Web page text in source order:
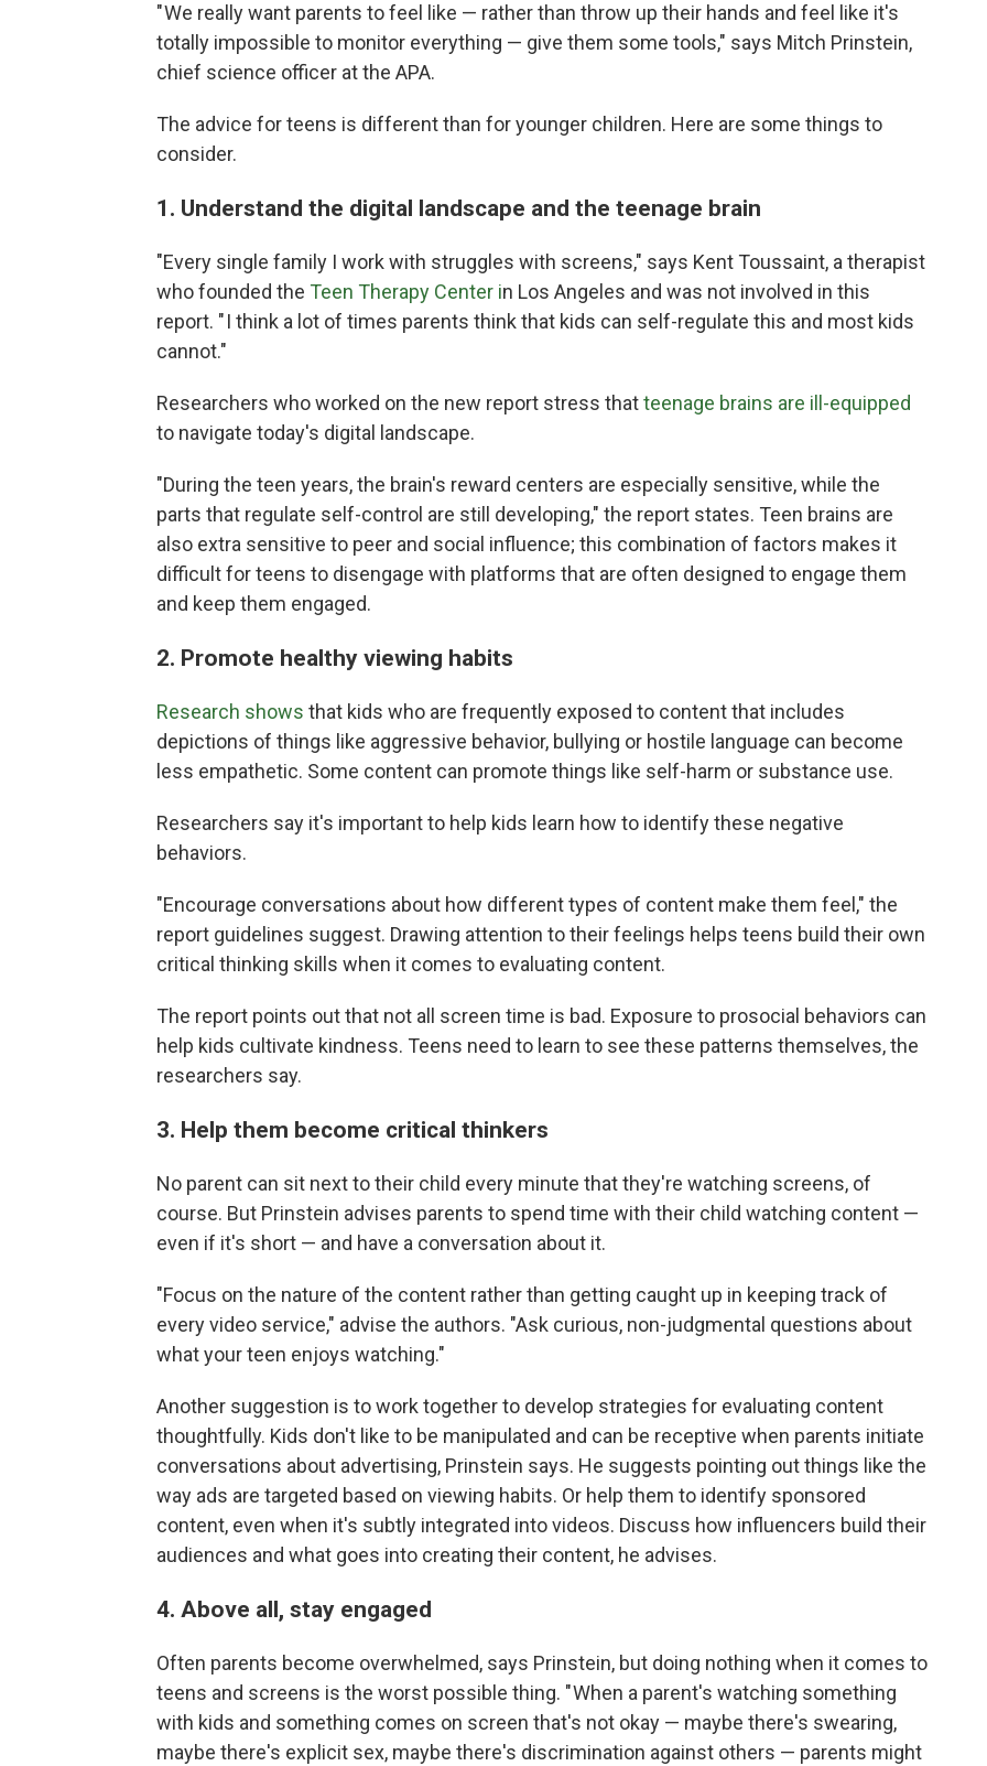
" We really want parents to feel like — rather than throw up their hands and feel like it's
totally impossible to monitor everything — give them some tools," says Mitch Prinstein,
chief science officer at the APA.
The advice for teens is different than for younger children. Here are some things to
consider.
1. Understand the digital landscape and the teenage brain
"Every single family I work with struggles with screens," says Kent Toussaint, a therapist
who founded the Teen Therapy Center in Los Angeles and was not involved in this
report. " I think a lot of times parents think that kids can self-regulate this and most kids
cannot."
Researchers who worked on the new report stress thatteenage brains are ill-equipped
to navigate today's digital landscape.
"During the teen years, the brain's reward centers are especially sensitive, while the
parts that regulate self-control are still developing," the report states. Teen brains are
also extra sensitive to peer and social influence; this combination of factors makes it
difficult for teens to disengage with platforms that are often designed to engage them
and keep them engaged.
2. Promote healthy viewing habits
Research shows that kids who are frequently exposed to content that includes
depictions of things like aggressive behavior, bullying or hostile language can become
less empathetic. Some content can promote things like self-harm or substance use.
Researchers say it's important to help kids learn how to identify these negative
behaviors.
"Encourage conversations about how different types of content make them feel," the
report guidelines suggest. Drawing attention to their feelings helps teens build their own
critical thinking skills when it comes to evaluating content.
The report points out that not all screen time is bad. Exposure to prosocial behaviors can
help kids cultivate kindness. Teens need to learn to see these patterns themselves, the
researchers say.
3. Help them become critical thinkers
No parent can sit next to their child every minute that they're watching screens, of
course. But Prinstein advises parents to spend time with their child watching content —
even if it's short — and have a conversation about it.
"Focus on the nature of the content rather than getting caught up in keeping track of
every video service," advise the authors. "Ask curious, non-judgmental questions about
what your teen enjoys watching."
Another suggestion is to work together to develop strategies for evaluating content
thoughtfully. Kids don't like to be manipulated and can be receptive when parents initiate
conversations about advertising, Prinstein says. He suggests pointing out things like the
way ads are targeted based on viewing habits. Or help them to identify sponsored
content, even when it's subtly integrated into videos. Discuss how influencers build their
audiences and what goes into creating their content, he advises.
4. Above all, stay engaged
Often parents become overwhelmed, says Prinstein, but doing nothing when it comes to
teens and screens is the worst possible thing. " When a parent's watching something
with kids and something comes on screen that's not okay — maybe there's swearing,
maybe there's explicit sex, maybe there's discrimination against others — parents might